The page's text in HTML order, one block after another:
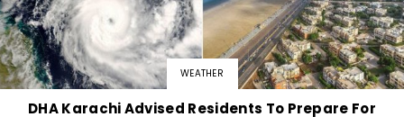
WEATHER
DHA Karachi Advised Residents To Prepare For